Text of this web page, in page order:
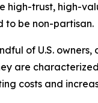
high-trust, high-
to be non-partisan.
of U.S.
are
costs and